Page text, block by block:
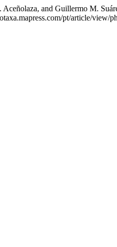
and Guillermo M.
pt/article/view/